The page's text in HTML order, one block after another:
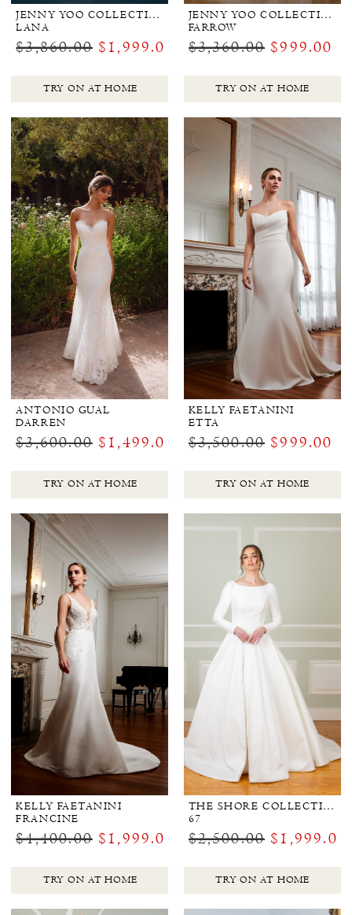
JENNY YOO COLLECTION BRIDAL
LANA
$3,860.00 $1,999.00
TRY ON AT HOME
JENNY YOO COLLECTION BRIDAL
FARROW
$3,360.00 $999.00
TRY ON AT HOME
ANTONIO GUAL
DARREN
$3,600.00 $1,499.00
TRY ON AT HOME
KELLY FAETANINI
ETTA
$3,500.00 $999.00
TRY ON AT HOME
KELLY FAETANINI
FRANCINE
$4,400.00 $1,999.00
TRY ON AT HOME
THE SHORE COLLECTION
67
$2,500.00 $1,999.00
TRY ON AT HOME